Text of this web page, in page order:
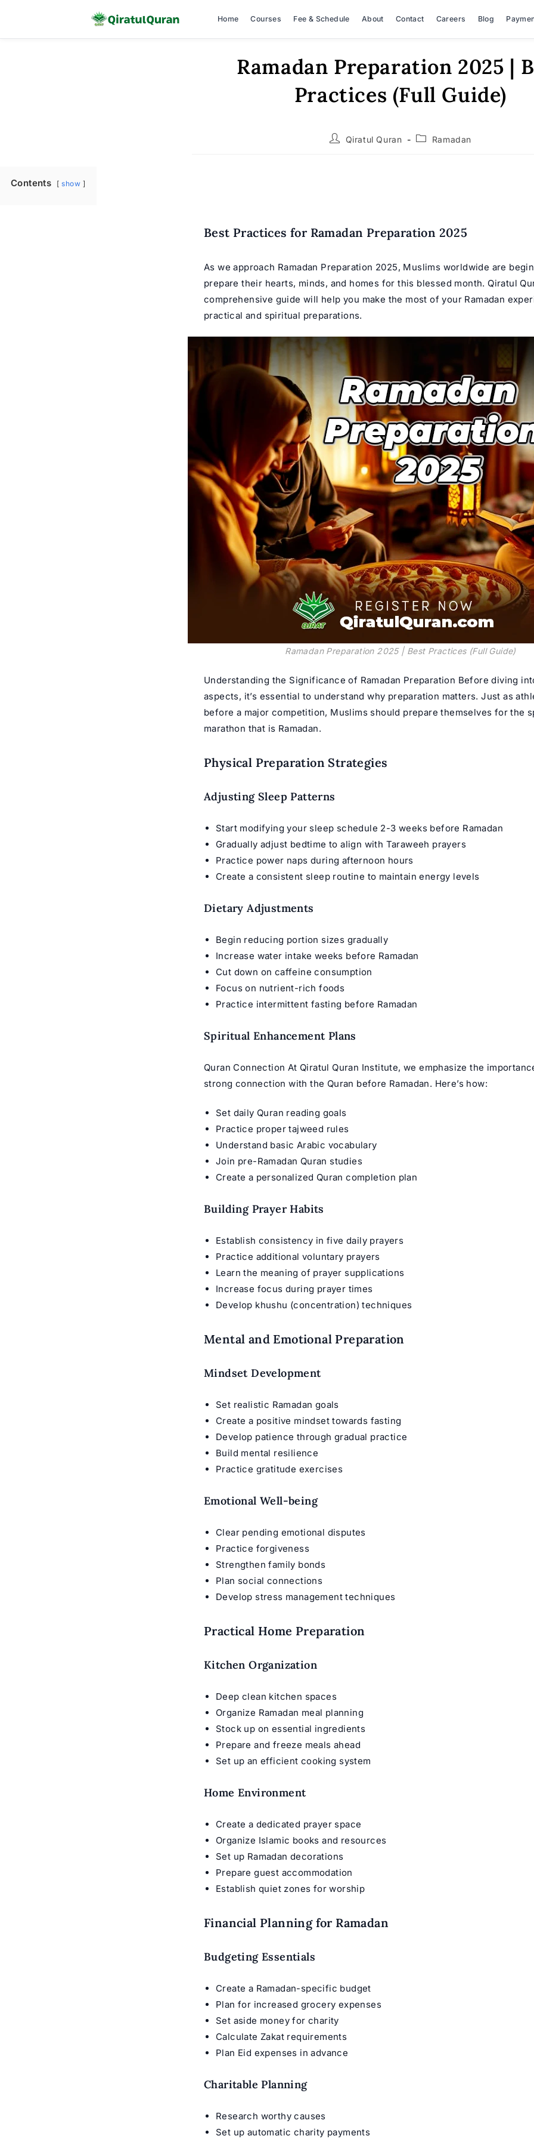
Home Courses Fee & Schedule About Contact Careers Blog
Ramadan Preparation 2025 |
Practices (Full Guide)
PostQiratul Quran
PostRamadan
Contents show
Best Practices for Ramadan Preparation 2025
As we approach Ramadan Preparation 2025, Muslims worldwide are
prepare their hearts, minds, and homes for this blessed month. Qiratul
comprehensive guide will help you make the most of your Ramadan
practical and spiritual preparations.
Ramadan Preparation 2025 | Best Practices (Full Guide)
Understanding the Significance of Ramadan Preparation Before diving
aspects, it’s essential to understand why preparation matters. Just as
before a major competition, Muslims should prepare themselves for the
marathon that is Ramadan.
Physical Preparation Strategies
Adjusting Sleep Patterns
Start modifying your sleep schedule 2-3 weeks before Ramadan
Gradually adjust bedtime to align with Taraweeh prayers
Practice power naps during afternoon hours
Create a consistent sleep routine to maintain energy levels
Dietary Adjustments
Begin reducing portion sizes gradually
Increase water intake weeks before Ramadan
Cut down on caffeine consumption
Focus on nutrient-rich foods
Practice intermittent fasting before Ramadan
Spiritual Enhancement Plans
Quran Connection At Qiratul Quran Institute, we emphasize the
strong connection with the Quran before Ramadan. Here’s how:
Set daily Quran reading goals
Practice proper tajweed rules
Understand basic Arabic vocabulary
Join pre-Ramadan Quran studies
Create a personalized Quran completion plan
Building Prayer Habits
Establish consistency in five daily prayers
Practice additional voluntary prayers
Learn the meaning of prayer supplications
Increase focus during prayer times
Develop khushu (concentration) techniques
Mental and Emotional Preparation
Mindset Development
Set realistic Ramadan goals
Create a positive mindset towards fasting
Develop patience through gradual practice
Build mental resilience
Practice gratitude exercises
Emotional Well-being
Clear pending emotional disputes
Practice forgiveness
Strengthen family bonds
Plan social connections
Develop stress management techniques
Practical Home Preparation
Kitchen Organization
Deep clean kitchen spaces
Organize Ramadan meal planning
Stock up on essential ingredients
Prepare and freeze meals ahead
Set up an efficient cooking system
Home Environment
Create a dedicated prayer space
Organize Islamic books and resources
Set up Ramadan decorations
Prepare guest accommodation
Establish quiet zones for worship
Financial Planning for Ramadan
Budgeting Essentials
Create a Ramadan-specific budget
Plan for increased grocery expenses
Set aside money for charity
Calculate Zakat requirements
Plan Eid expenses in advance
Charitable Planning
Research worthy causes
Set up automatic charity payments